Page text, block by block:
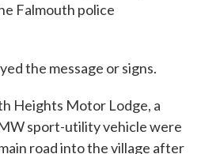
Falmouth police
the message or signs.
Heights Motor Lodge, a
sport-utility vehicle were
road into the village after